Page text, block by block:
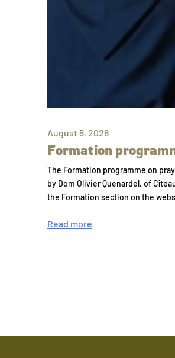
August 5, 2026
Formation
The Formation programme on
by Dom Olivier Quenardel, of
the Formation section on the
Read more